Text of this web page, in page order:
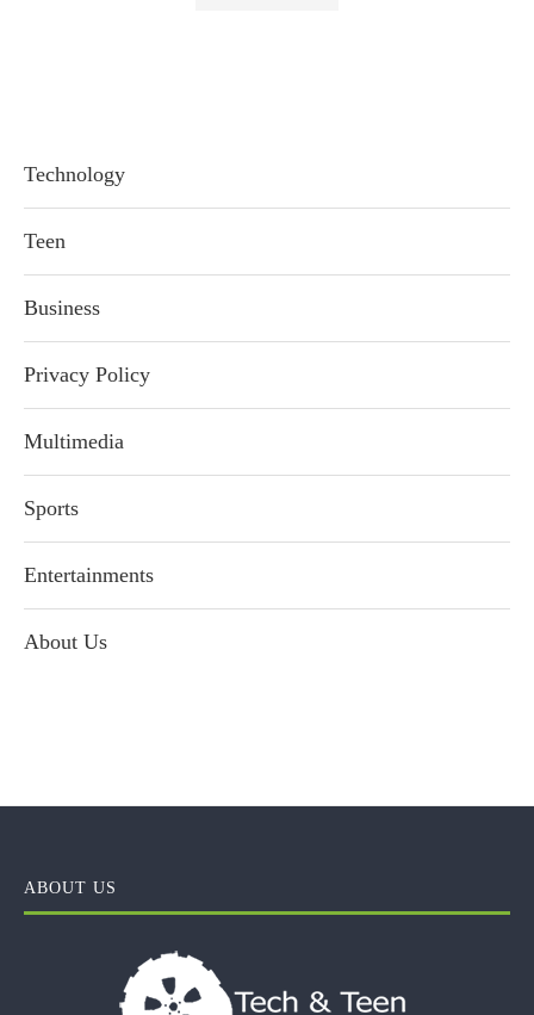
Technology
Teen
Business
Privacy Policy
Multimedia
Sports
Entertainments
About Us
ABOUT US